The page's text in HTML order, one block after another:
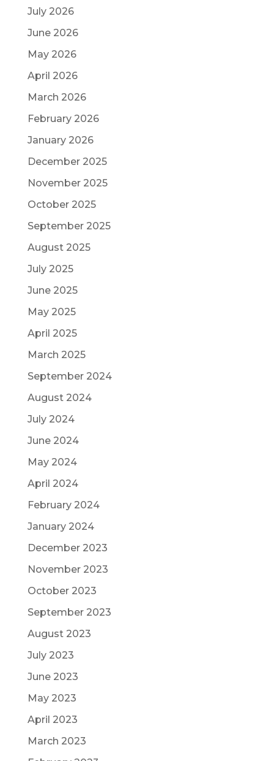
July 2026
June 2026
May 2026
April 2026
March 2026
February 2026
January 2026
December 2025
November 2025
October 2025
September 2025
August 2025
July 2025
June 2025
May 2025
April 2025
March 2025
September 2024
August 2024
July 2024
June 2024
May 2024
April 2024
February 2024
January 2024
December 2023
November 2023
October 2023
September 2023
August 2023
July 2023
June 2023
May 2023
April 2023
March 2023